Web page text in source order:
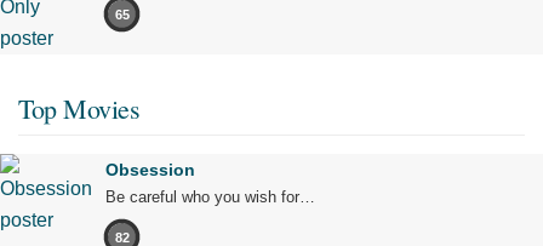
65
Top Movies
Obsession
Be careful who you wish for…
82